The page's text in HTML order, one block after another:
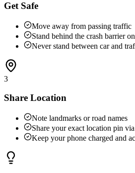
Get Safe
Move away from passing traffic
Stand behind the crash barrier
Never stand between car and
3
Share Location
Note landmarks or road names
Share your exact location pin
Keep your phone charged and